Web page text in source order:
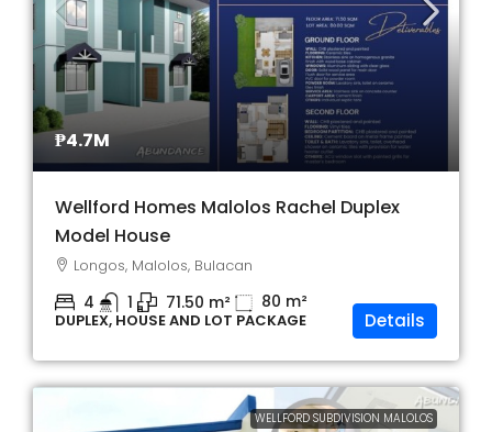
₱4.7M
Wellford Homes Malolos Rachel Duplex
Model House
Longos, Malolos, Bulacan
4 1 71.50 m² 80 m²
DUPLEX, HOUSE AND LOT PACKAGE Details
WELLFORD SUBDIVISION MALOLOS